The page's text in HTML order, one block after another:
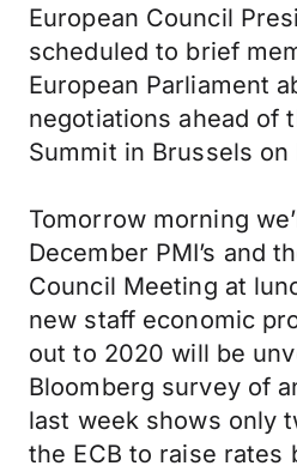
European Council
scheduled to brief
European Parliament
negotiations ahead of
Summit in Brussels on
Tomorrow morning
December PMI’s and
Council Meeting at
new staff economic
out to 2020 will be
Bloomberg survey of
last week shows only
the ECB to raise rates